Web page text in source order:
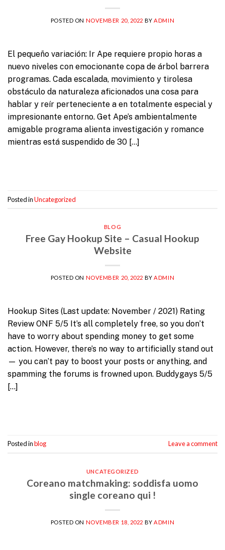
POSTED ON NOVEMBER 20, 2022 BYADMIN
El pequeño variación: Ir Ape requiere propio horas a
nuevo niveles con emocionante copa de árbol barrera
programas. Cada escalada, movimiento y tirolesa
obstáculo da naturaleza aficionados una cosa para
hablar y reír perteneciente a en totalmente especial y
impresionante entorno. Get Ape’s ambientalmente
amigable programa alienta investigación y romance
mientras está suspendido de 30 […]
Posted inUncategorized
BLOG
Free Gay Hookup Site – Casual Hookup
Website
POSTED ON NOVEMBER 20, 2022 BYADMIN
Hookup Sites (Last update: November / 2021) Rating
Review ONF 5/5 It’s all completely free, so you don’t
have to worry about spending money to get some
action. However, there’s no way to artificially stand out
— you can’t pay to boost your posts or anything, and
spamming the forums is frowned upon. Buddygays 5/5
[…]
Posted inblog Leave a comment
UNCATEGORIZED
Coreano matchmaking: soddisfa uomo
single coreano qui !
POSTED ON NOVEMBER 18, 2022 BY ADMIN